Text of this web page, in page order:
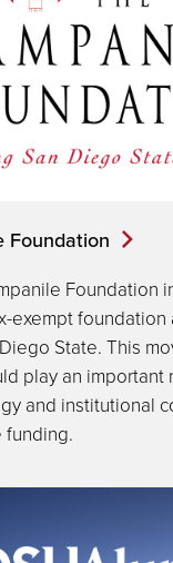
Foundation
Foundation
exempt foundation
State. This
play an important
and institutional
funding.